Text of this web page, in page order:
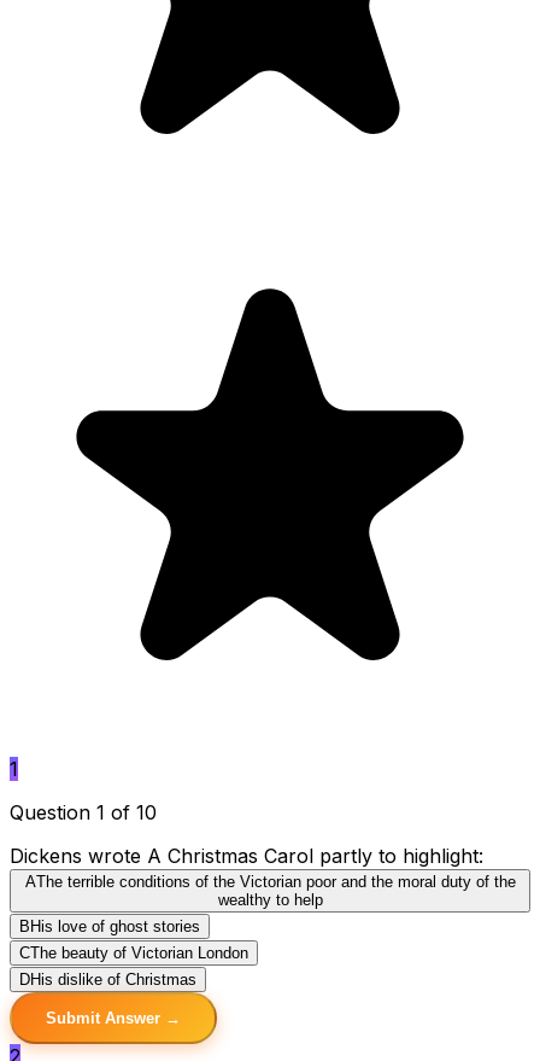
1
Question 1 of 10
Dickens wrote A Christmas Carol partly to highlight:
AThe terrible conditions of the Victorian poor and the moral duty of the
wealthy to help
B His love of ghost stories
CThe beauty of Victorian London
DHis dislike of Christmas
Submit Answer →
2